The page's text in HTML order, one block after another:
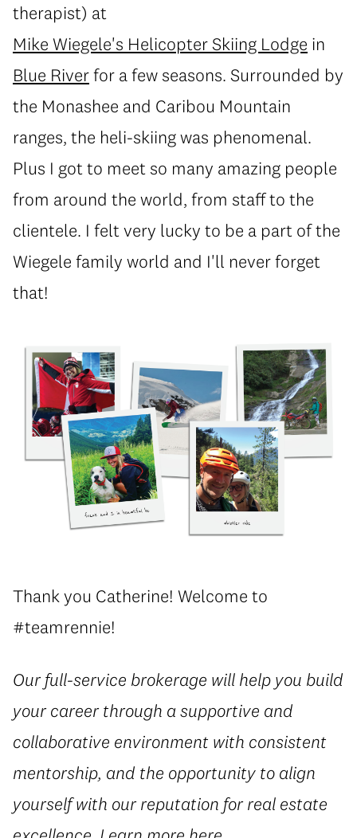
therapist) at
Mike Wiegele's Helicopter Skiing Lodge in
Blue Riverfor a few seasons. Surrounded by
the Monashee and Caribou Mountain
ranges, the heli-skiing was phenomenal.
Plus I got to meet so many amazing people
from around the world, from staff to the
clientele. I felt very lucky to be a part of the
Wiegele family world and I'll never forget
that!
Thank you Catherine! Welcome to
#teamrennie!
Our full-service brokerage will help you build
your career through a supportive and
collaborative environment with consistent
mentorship, and the opportunity to align
yourself with our reputation for real estate